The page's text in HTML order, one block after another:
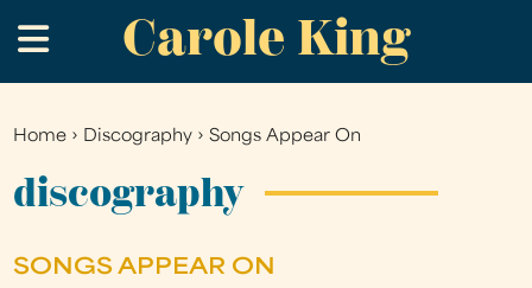
to
main
Carole King
.
You
are
Home › Discography ›Songs Appear On
discography
SONGS APPEAR ON